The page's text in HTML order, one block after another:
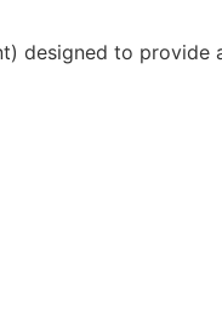
designed to provide